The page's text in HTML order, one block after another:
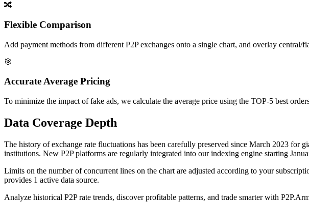
🔀
Flexible Comparison
Add payment methods from different P2P exchanges onto a single chart, and overlay central/
🎯
Accurate Average Pricing
To minimize the impact of fake ads, we calculate the average price using the TOP-5 best
Data Coverage Depth
The history of exchange rate fluctuations has been carefully preserved since March 2023
institutions. New P2P platforms are regularly integrated into our indexing engine starting
Limits on the number of concurrent lines on the chart are adjusted according to your
provides 1 active data source.
Analyze historical P2P rate trends, discover profitable patterns, and trade smarter with